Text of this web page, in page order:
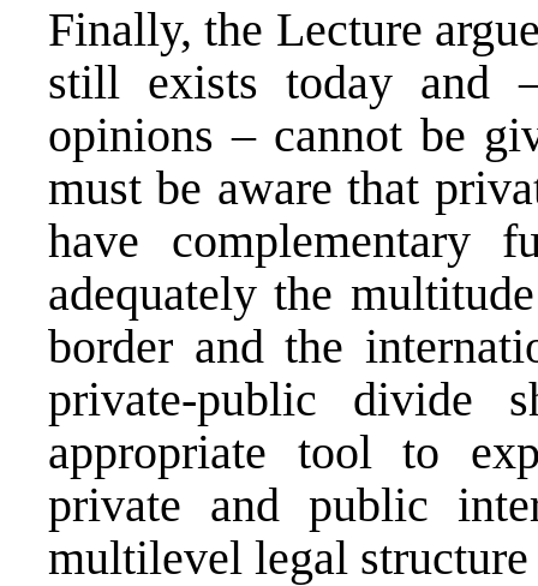
Finally, the Lecture
still exists today and
opinions – cannot be
must be aware that
have complementary
adequately the
border and the
private-public divide
appropriate tool to
private and public
multilevel legal